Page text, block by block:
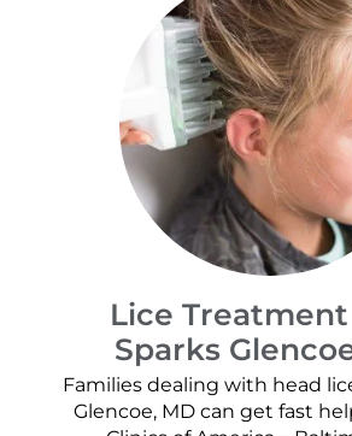
Lice
Sparks
Families dealing with head
Glencoe, MD can get fast